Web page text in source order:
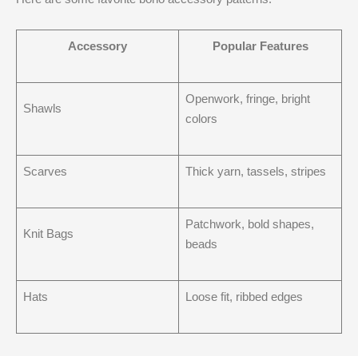
Accessory Popular Features
Shawls
Openwork, fringe, bright
colors
Scarves Thick yarn, tassels, stripes
Knit Bags
Patchwork, bold shapes,
beads
Hats Loose fit, ribbed edges